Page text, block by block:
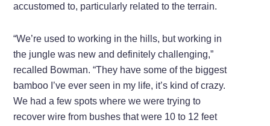
accustomed to, particularly related to the terrain.
“We’re used to working in the hills, but working in
the jungle was new and definitely challenging,”
recalled Bowman. “They have some of the biggest
bamboo I’ve ever seen in my life, it’s kind of crazy.
We had a few spots where we were trying to
recover wire from bushes that were 10 to 12 feet